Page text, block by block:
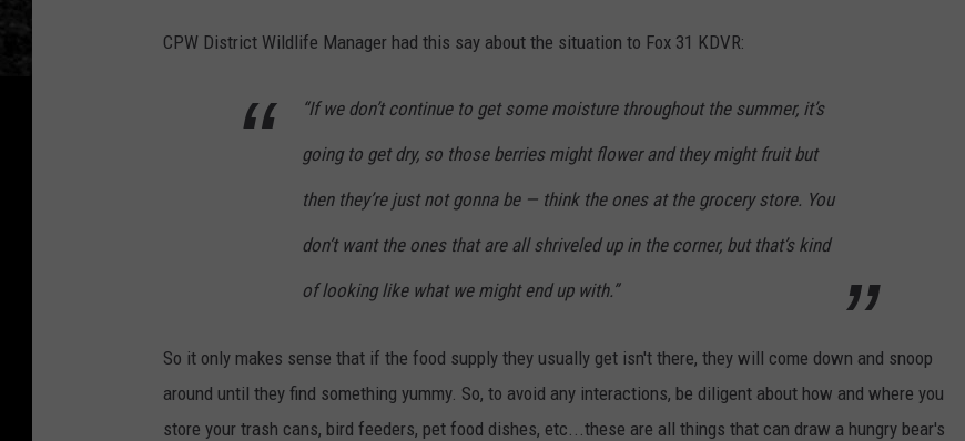
CPW District Wildlife Manager had this say about the situation to Fox 31 KDVR:
“If we don’t continue to get some moisture throughout the summer, it’s
going to get dry, so those berries might flower and they might fruit but
then they’re just not gonna be — think the ones at the grocery store. You
don’t want the ones that are all shriveled up in the corner, but that’s kind
of looking like what we might end up with.”
So it only makes sense that if the food supply they usually get isn't there, they will come down and snoop
around until they find something yummy. So, to avoid any interactions, be diligent about how and where you
store your trash cans, bird feeders, pet food dishes, etc...these are all things that can draw a hungry bear's